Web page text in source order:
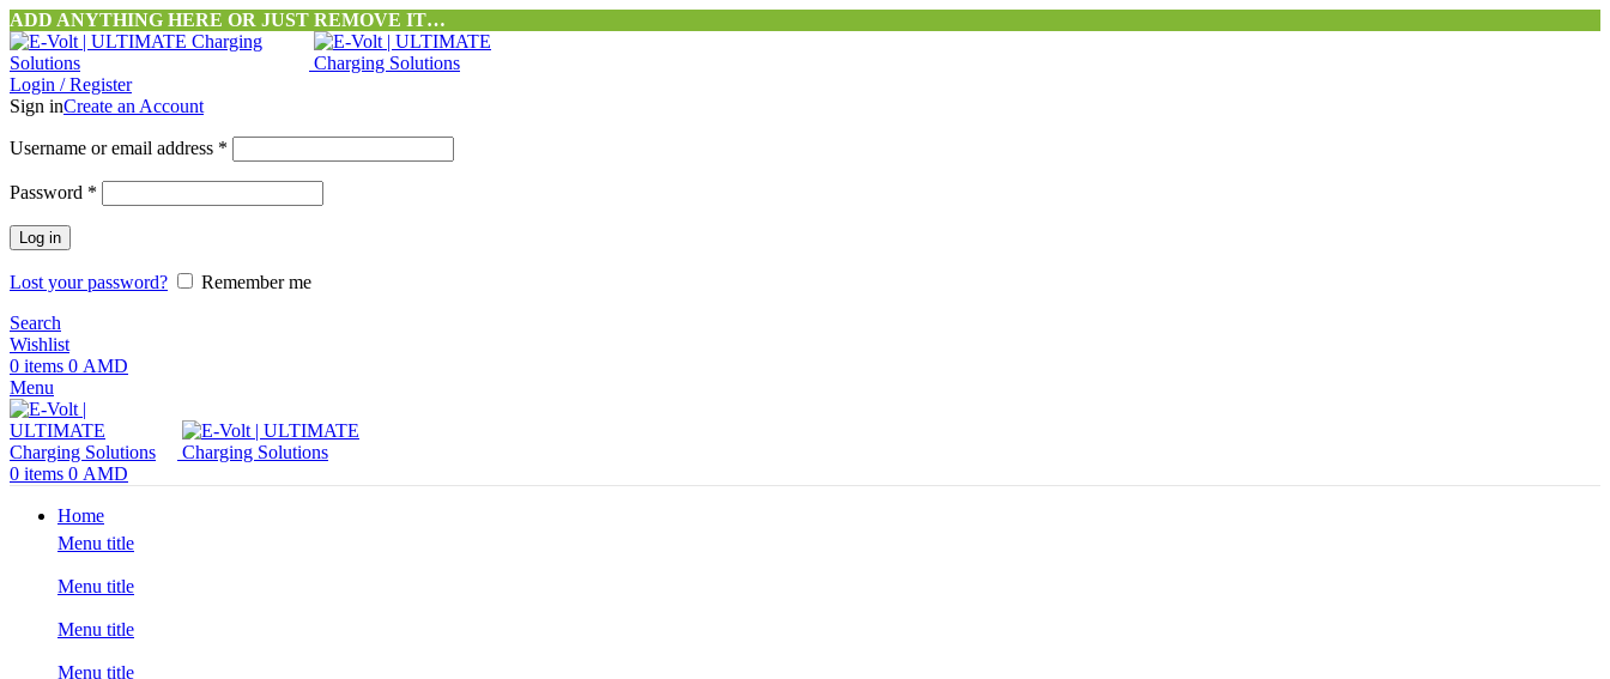
ADD ANYTHING HERE OR JUST REMOVE IT…
Login / Register
Sign inCreate an Account
Username or email address *
Password *
Log in
Lost your password?
Remember me
Search
Wishlist
0 items 0 AMD
Menu
0 items 0 AMD
Home
Menu title
Menu title
Menu title
Menu title